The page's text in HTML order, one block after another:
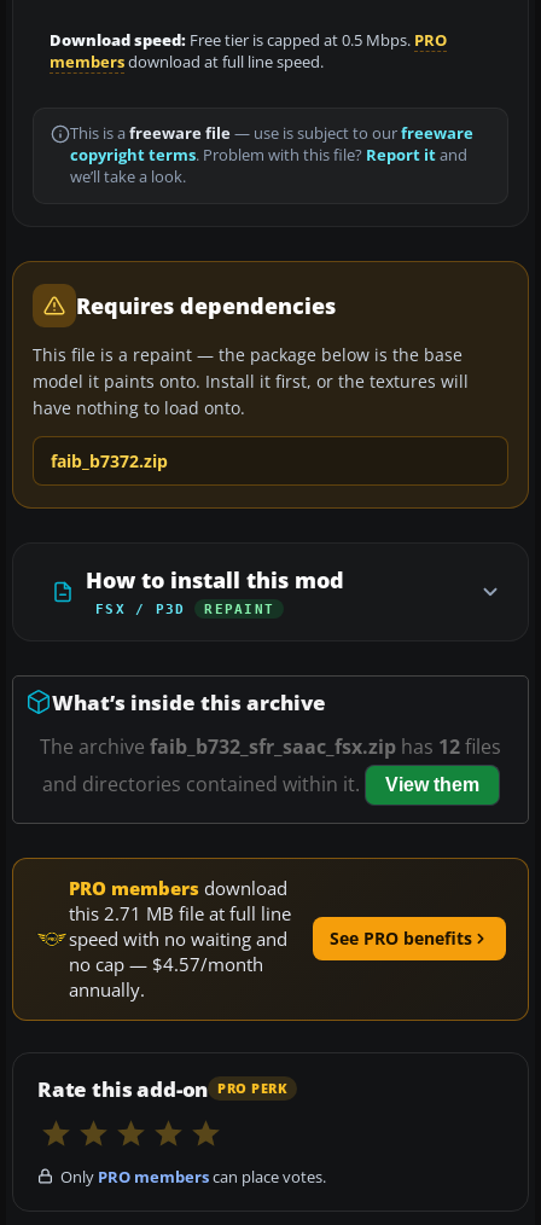
Download speed: Free tier is capped at 0.5 Mbps. PRO
membersdownload at full line speed.
This is a freeware file— use is subject to ourfreeware
copyright terms. Problem with this file? Report itand
we’ll take a look.
Requires dependencies
This file is a repaint — the package below is the base
model it paints onto. Install it first, or the textures will
have nothing to load onto.
faib_b7372.zip
How to install this mod
FSX / P3D REPAINT
What’s inside this archive
The archive faib_b732_sfr_saac_fsx.zip has 12files
and directories contained within it.
View them
PRO members download
this 2.71 MB file at full line
speed with no waiting and
no cap — $4.57/month
annually.
See PRO benefits
Rate this add-on PRO PERK
Only PRO memberscan place votes.